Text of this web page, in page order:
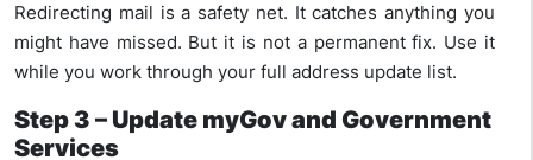
Redirecting mail is a safety net. It catches anything you
might have missed. But it is not a permanent fix. Use it
while you work through your full address update list.
Step 3 – Update myGov and Government
Services